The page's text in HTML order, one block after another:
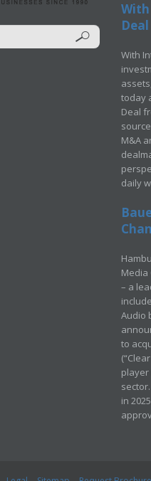
With
today
Deal
M&A
daily
Media
– a
Audio
to
player
in